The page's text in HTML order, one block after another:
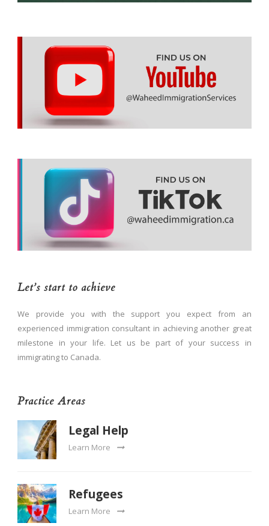
Let’s start to achieve
We provide you with the support you expect from an
experienced immigration consultant in achieving another great
milestone in your life. Let us be part of your success in
immigrating to Canada.
Practice Areas
Legal Help
Learn More
Refugees
Learn More